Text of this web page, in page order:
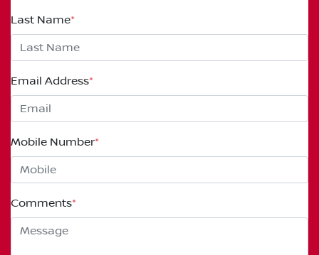
Last Name*
Email Address*
Mobile Number*
Comments*